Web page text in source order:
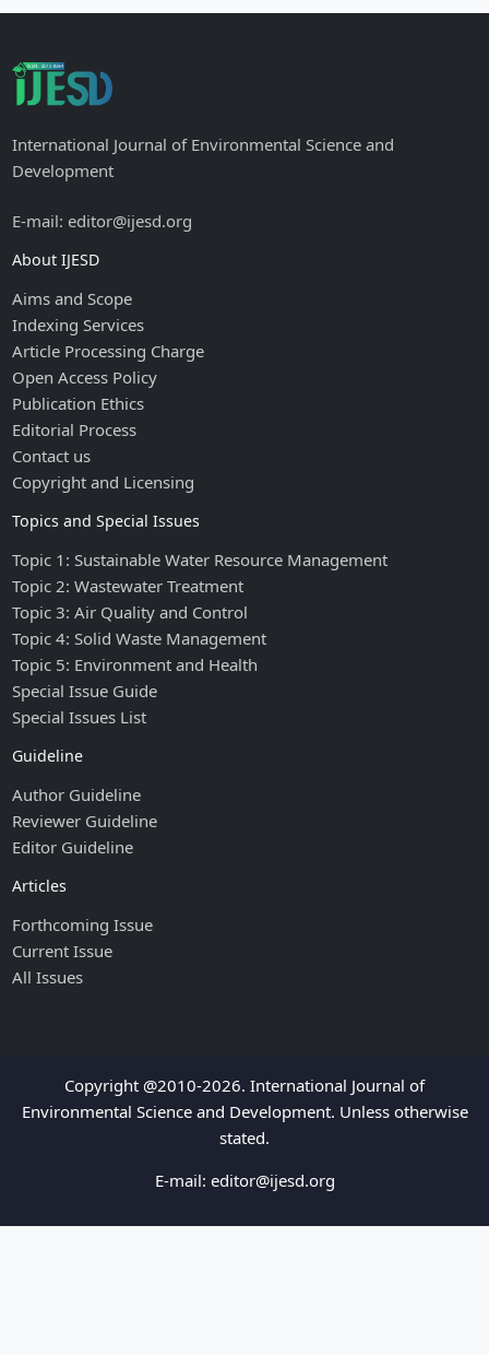
International Journal of Environmental Science and
Development
E-mail: editor@ijesd.org
About IJESD
Aims and Scope
Indexing Services
Article Processing Charge
Open Access Policy
Publication Ethics
Editorial Process
Contact us
Copyright and Licensing
Topics and Special Issues
Topic 1: Sustainable Water Resource Management
Topic 2: Wastewater Treatment
Topic 3: Air Quality and Control
Topic 4: Solid Waste Management
Topic 5: Environment and Health
Special Issue Guide
Special Issues List
Guideline
Author Guideline
Reviewer Guideline
Editor Guideline
Articles
Forthcoming Issue
Current Issue
All Issues
Copyright @2010-2026. International Journal of
Environmental Science and Development. Unless otherwise
stated.
E-mail: editor@ijesd.org